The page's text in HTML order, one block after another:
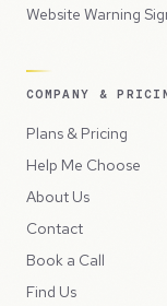
Website Warning
COMPANY &
Plans & Pricing
Help Me Choose
About Us
Contact
Book a Call
Find Us